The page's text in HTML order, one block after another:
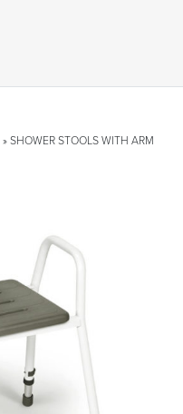
» SHOWER STOOLS WITH ARM